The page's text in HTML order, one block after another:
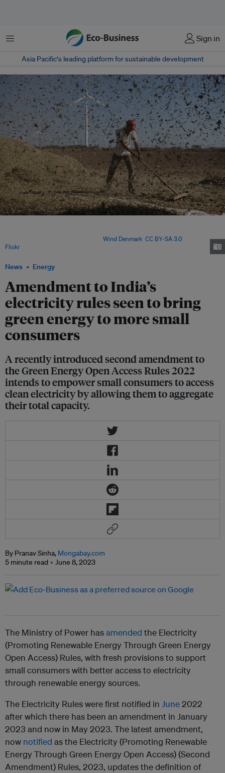
Menu Sign in
Asia Pacific‘s leading platform for sustainable development
News Energy
Amendment to India’s
electricity rules seen to bring
green energy to more small
consumers
A recently introduced second amendment to
the Green Energy Open Access Rules 2022
intends to empower small consumers to access
clean electricity by allowing them to aggregate
their total capacity.
Wind Denmark CC BY-SA 3.0, via
Flickr.
By Pranav Sinha, Mongabay.com
5 minute read
June 8, 2023
The Ministry of Power hasamended the Electricity
(Promoting Renewable Energy Through Green Energy
Open Access) Rules, with fresh provisions to support
small consumers with better access to electricity
through renewable energy sources.
The Electricity Rules were first notified in June2022
after which there has been an amendment in January
2023 and now in May 2023. The latest amendment,
now notified as the Electricity (Promoting Renewable
Energy Through Green Energy Open Access) (Second
Amendment) Rules, 2023, updates the definition of